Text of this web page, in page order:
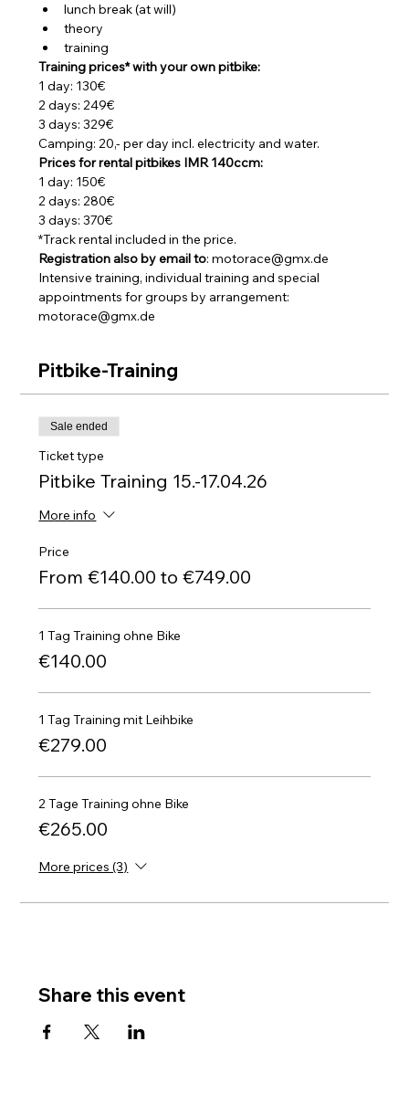
lunch break (at will)
theory
training
Training prices* with your own pitbike:
1 day: 130€
2 days: 249€
3 days: 329€
Camping: 20,- per day incl. electricity and water.
Prices for rental pitbikes IMR 140ccm:
1 day: 150€
2 days: 280€
3 days: 370€
*Track rental included in the price.
Registration also by email to: motorace@gmx.de
Intensive training, individual training and special
appointments for groups by arrangement:
motorace@gmx.de
Pitbike-Training
Sale ended
Ticket type
Pitbike Training 15.-17.04.26
More info
Price
From €140.00 to €749.00
1 Tag Training ohne Bike
€140.00
1 Tag Training mit Leihbike
€279.00
2 Tage Training ohne Bike
€265.00
More prices (3)
Share this event